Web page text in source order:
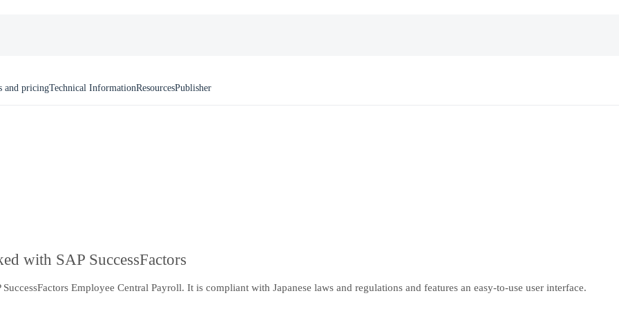
and pricingTechnical InformationResourcesPublisher
with SAP SuccessFactors
Employee Central Payroll. It is compliant with Japanese laws and regulations and features an easy-to-use user interface.